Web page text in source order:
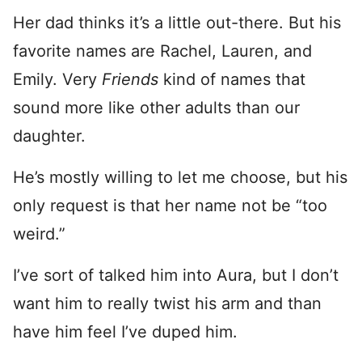
Her dad thinks it’s a little out-there. But his
favorite names are Rachel, Lauren, and
Emily. Very Friends kind of names that
sound more like other adults than our
daughter.
He’s mostly willing to let me choose, but his
only request is that her name not be “too
weird.”
I’ve sort of talked him into Aura, but I don’t
want him to really twist his arm and than
have him feel I’ve duped him.